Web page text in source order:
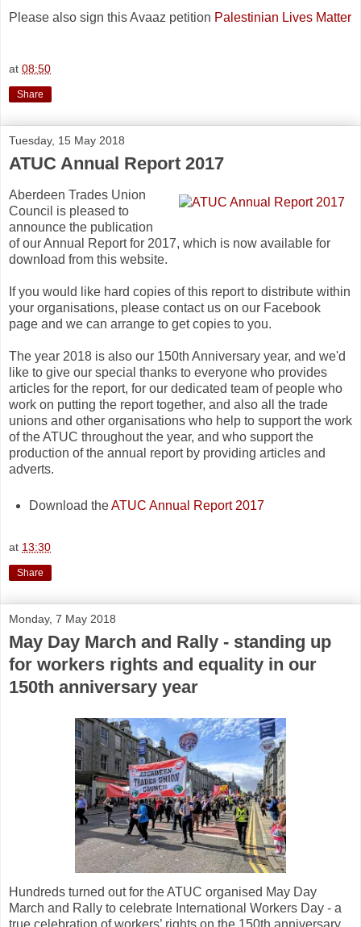
Please also sign this Avaaz petition Palestinian Lives Matter
at 08:50
Share
Tuesday, 15 May 2018
ATUC Annual Report 2017
Aberdeen Trades Union
Council is pleased to
announce the publication
of our Annual Report for 2017, which is now available for
download from this website.
If you would like hard copies of this report to distribute within
your organisations, please contact us on our Facebook
page and we can arrange to get copies to you.
The year 2018 is also our 150th Anniversary year, and we'd
like to give our special thanks to everyone who provides
articles for the report, for our dedicated team of people who
work on putting the report together, and also all the trade
unions and other organisations who help to support the work
of the ATUC throughout the year, and who support the
production of the annual report by providing articles and
adverts.
Download theATUC Annual Report 2017
at 13:30
Share
Monday, 7 May 2018
May Day March and Rally - standing up
for workers rights and equality in our
150th anniversary year
Hundreds turned out for the ATUC organised May Day
March and Rally to celebrate International Workers Day - a
true celebration of workers’ rights on the 150th anniversary